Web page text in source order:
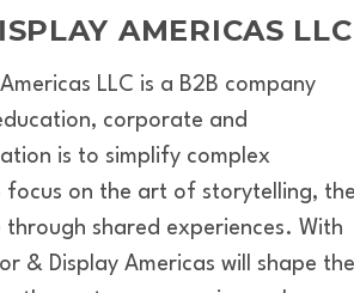
AMERICAS LLC
LLC is a B2B company
corporate and
is to simplify complex
focus on the art of storytelling, the
shared experiences. With
& Display Americas will shape the